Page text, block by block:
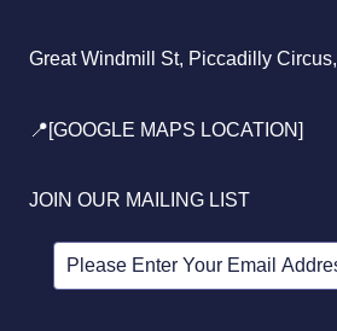
Great Windmill St, Piccadilly
📍[GOOGLE MAPS LOCATION]
JOIN OUR MAILING LIST